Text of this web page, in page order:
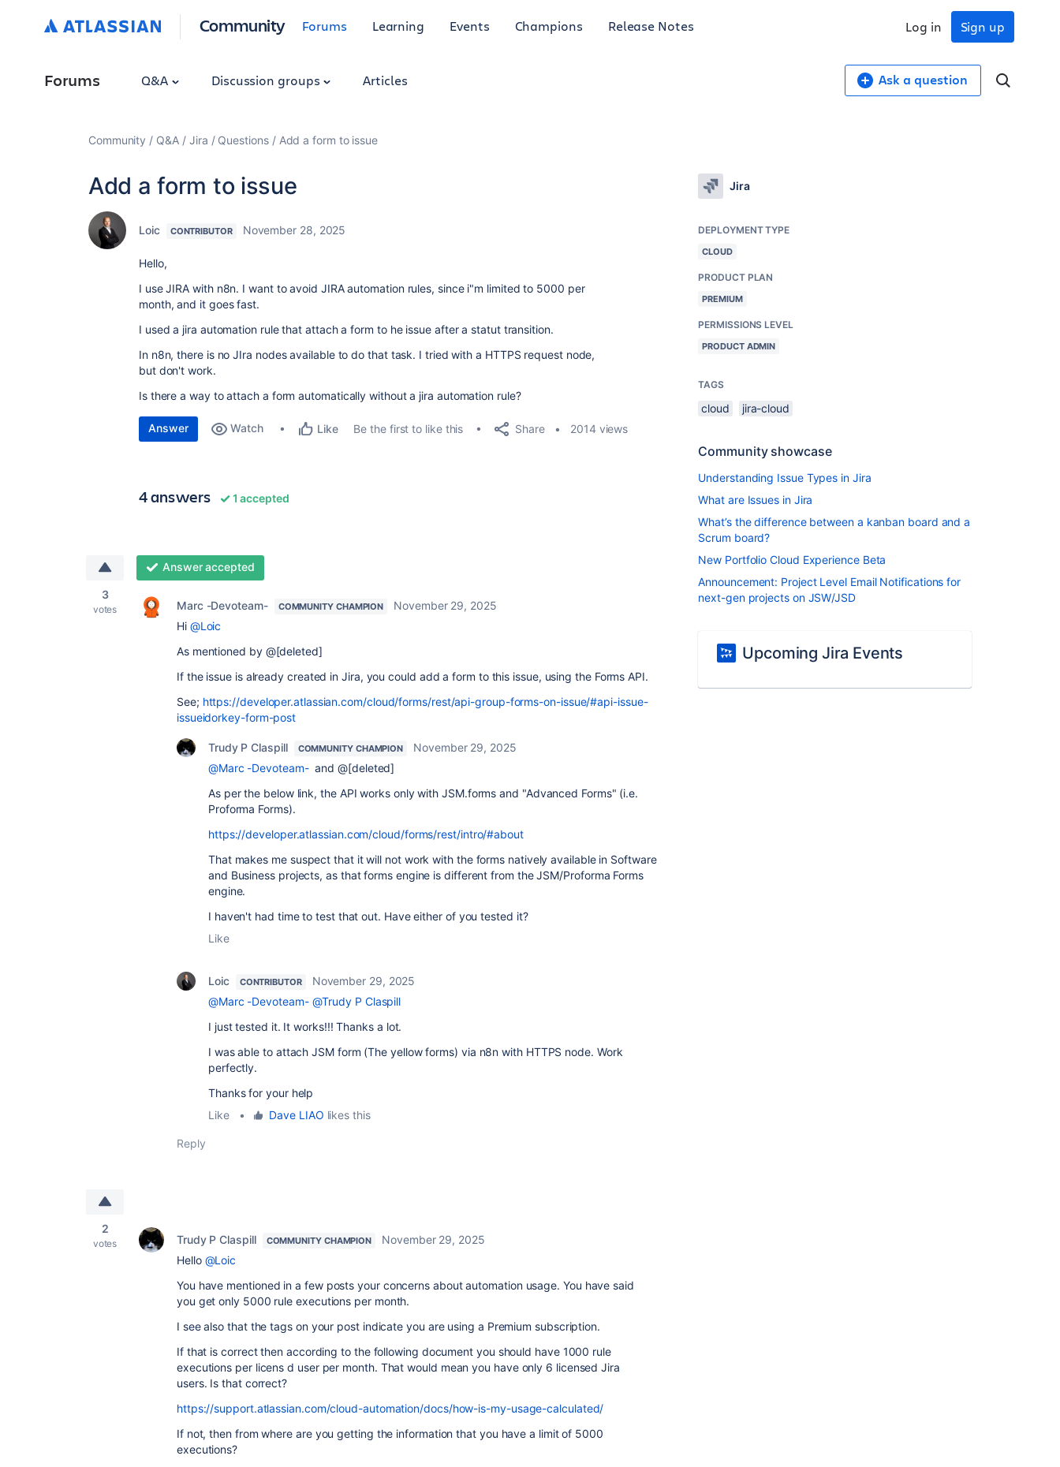
Community Forums Learning Events Champions Release Notes Sign up
Log in
Forums Q&A Discussion groups Articles Ask a question
Community Q&A Jira Questions Add a form to issue
Add a form to issue
Loic CONTRIBUTOR November 28, 2025
Hello,
I use JIRA with n8n. I want to avoid JIRA automation rules, since i"m limited to 5000 per
month, and it goes fast.
I used a jira automation rule that attach a form to he issue after a statut transition.
In n8n, there is no JIra nodes available to do that task. I tried with a HTTPS request node,
but don't work.
Is there a way to attach a form automatically without a jira automation rule?
Answer Watch Like Be the first to like this Share 2014 views
4 answers 1 accepted
3
votes
Answer accepted
Marc -Devoteam- COMMUNITY CHAMPION
November 29, 2025
Hi @Loic
As mentioned by @[deleted]
If the issue is already created in Jira, you could add a form to this issue, using the Forms API.
See; https://developer.atlassian.com/cloud/forms/rest/api-group-forms-on-issue/#api-issue-
issueidorkey-form-post
Trudy P Claspill COMMUNITY CHAMPION
November 29, 2025
@Marc -Devoteam-and @[deleted]
As per the below link, the API works only with JSM.forms and "Advanced Forms" (i.e.
Proforma Forms).
https://developer.atlassian.com/cloud/forms/rest/intro/#about
That makes me suspect that it will not work with the forms natively available in Software
and Business projects, as that forms engine is different from the JSM/Proforma Forms
engine.
I haven't had time to test that out. Have either of you tested it?
Like
Loic CONTRIBUTOR
November 29, 2025
@Marc -Devoteam- @Trudy P Claspill
I just tested it. It works!!! Thanks a lot.
I was able to attach JSM form (The yellow forms) via n8n with HTTPS node. Work
perfectly.
Thanks for your help
Like
• Dave LIAO likes this
Reply
2
votes Trudy P Claspill COMMUNITY CHAMPION
November 29, 2025
Hello @Loic
You have mentioned in a few posts your concerns about automation usage. You have said
you get only 5000 rule executions per month.
I see also that the tags on your post indicate you are using a Premium subscription.
If that is correct then according to the following document you should have 1000 rule
executions per licens d user per month. That would mean you have only 6 licensed Jira
users. Is that correct?
https://support.atlassian.com/cloud-automation/docs/how-is-my-usage-calculated/
If not, then from where are you getting the information that you have a limit of 5000
executions?
Jira
DEPLOYMENT TYPE
CLOUD
PRODUCT PLAN
PREMIUM
PERMISSIONS LEVEL
PRODUCT ADMIN
TAGS
cloud jira-cloud
Community showcase
Understanding Issue Types in Jira
What are Issues in Jira
What’s the difference between a kanban board and a
Scrum board?
New Portfolio Cloud Experience Beta
Announcement: Project Level Email Notifications for
next-gen projects on JSW/JSD
Upcoming Jira Events